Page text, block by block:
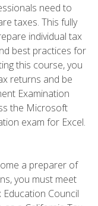
need to
taxes. This fully
individual tax
best practices for
this course, you
returns and be
Examination
the Microsoft
exam for Excel.
a preparer of
you must meet
Council